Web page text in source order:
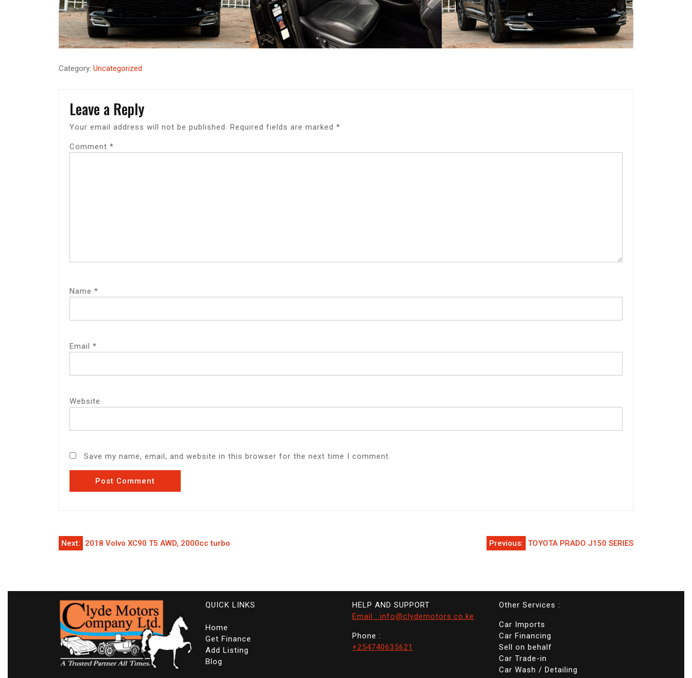
Category: Uncategorized
Leave a Reply
Your email address will not be published. Required fields are marked *
Comment *
Name *
Email *
Website
Save my name, email, and website in this browser for the next time I comment.
Post
Previous: TOYOTA PRADO J150 SERIES
Next: 2018 Volvo XC90 T5 AWD, 2000cc turbo
QUICK LINKS
Home
Get Finance
Add Listing
Blog
HELP AND SUPPORT
Email : info@clydemotors.co.ke
Phone :
+254740635621
Other Services :
Car Imports
Car Financing
Sell on behalf
Car Trade-in
Car Wash / Detailing